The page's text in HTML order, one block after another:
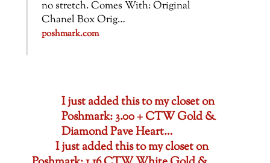
no stretch. Comes With: Original
Chanel Box Orig…
poshmark.com
I just added this to my closet on
Poshmark: 3.00 + CTW Gold &
Diamond Pave Heart…
I just added this to my closet on